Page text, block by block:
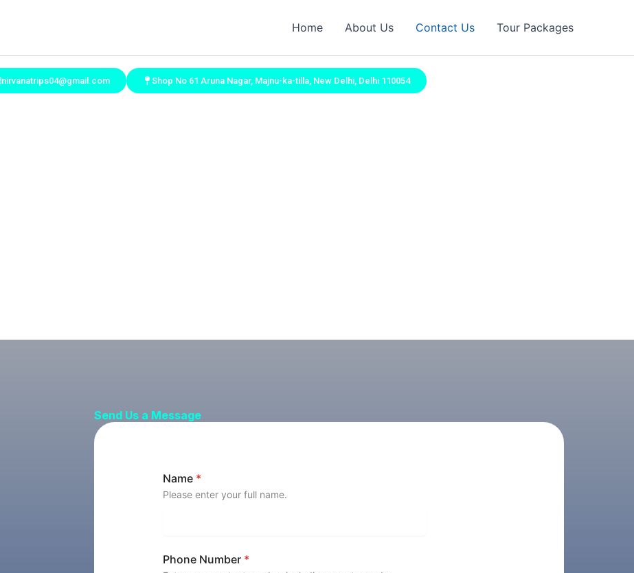
Home About Us Contact Us Tour Packages
nirvanatrips04@gmail.com Shop No 61 Aruna Nagar, Majnu-ka-tilla, New Delhi, Delhi 110054
Send Us a Message
Name *
Please enter your full name.
Phone Number *